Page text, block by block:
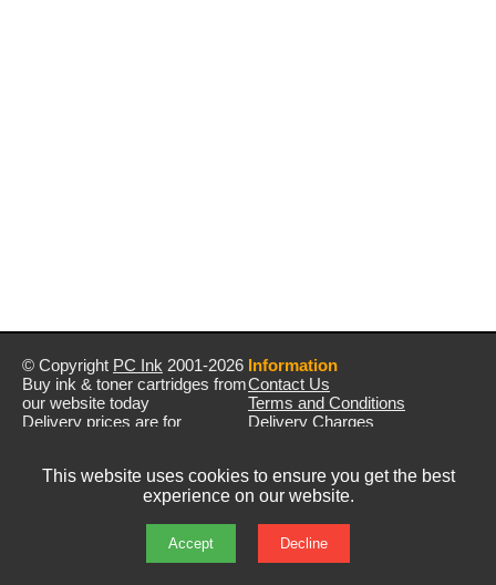
© Copyright PC Ink 2001-2026
Buy ink & toner cartridges from
our website today
Delivery prices are for
Prices exclude VAT unless
Information
Contact Us
Terms and Conditions
Delivery Charges
This website uses cookies to ensure you get the best
experience on our website.
Accept Decline